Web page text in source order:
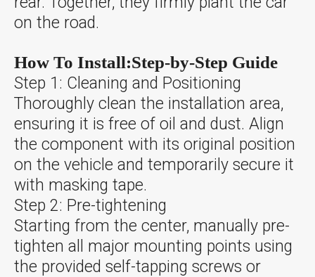
on the road.
How To Install:Step-by-Step Guide
Step 1: Cleaning and Positioning
Thoroughly clean the installation area,
ensuring it is free of oil and dust. Align
the component with its original position
on the vehicle and temporarily secure it
with masking tape.
Step 2: Pre-tightening
Starting from the center, manually pre-
tighten all major mounting points using
the provided self-tapping screws or